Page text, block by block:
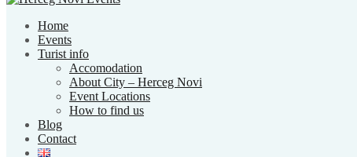
Home
Events
Turist info
Accomodation
About City – Herceg Novi
Event Locations
How to find us
Blog
Contact